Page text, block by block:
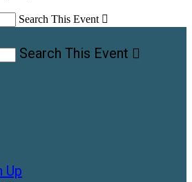
Search This Event 
Search This Event 
Up